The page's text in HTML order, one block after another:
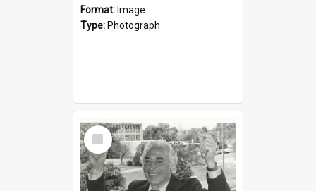
Format: Image
Type: Photograph
Select
Item